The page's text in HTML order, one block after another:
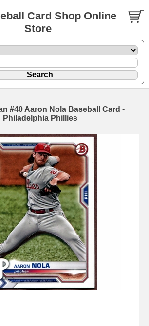
Card Shop Online
Store
#40 Aaron Nola Baseball Card -
Philadelphia Phillies